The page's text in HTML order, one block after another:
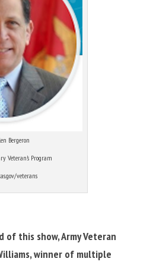
Bergeron
Veteran’s Program
veterans
this show, Army Veteran
winner of multiple